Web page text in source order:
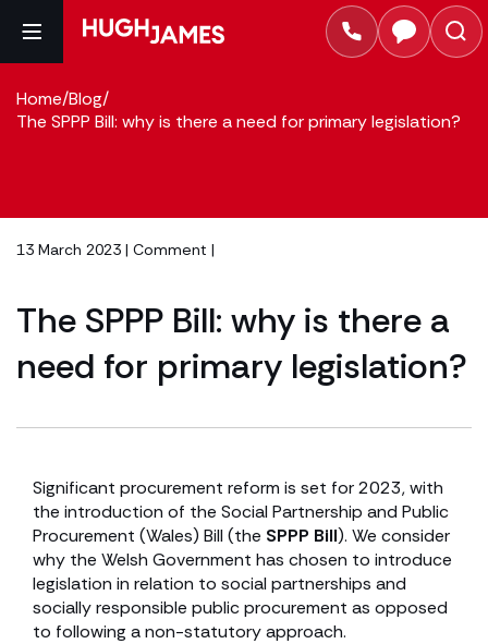
Home/Blog/
The SPPP Bill: why is there a need for primary legislation?
13 March 2023 | Comment |
The SPPP Bill: why is there a
need for primary legislation?
Significant procurement reform is set for 2023, with
the introduction of the Social Partnership and Public
Procurement (Wales) Bill (the SPPP Bill). We consider
why the Welsh Government has chosen to introduce
legislation in relation to social partnerships and
socially responsible public procurement as opposed
to following a non-statutory approach.